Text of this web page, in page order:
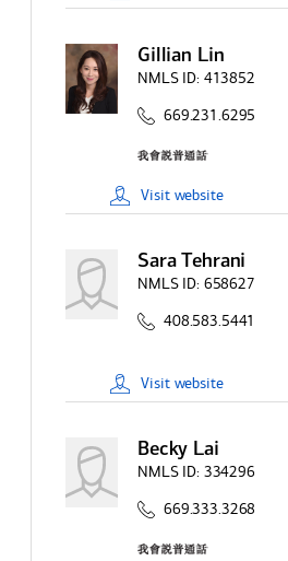
Gillian Lin
NMLS ID: 413852
669.231.6295
Visit website
Sara Tehrani
NMLS ID: 658627
408.583.5441
Visit website
Becky Lai
NMLS ID: 334296
669.333.3268